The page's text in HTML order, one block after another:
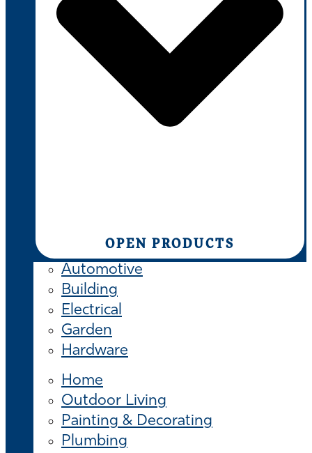
OPEN PRODUCTS
Automotive
Building
Electrical
Garden
Hardware
Home
Outdoor Living
Painting & Decorating
Plumbing